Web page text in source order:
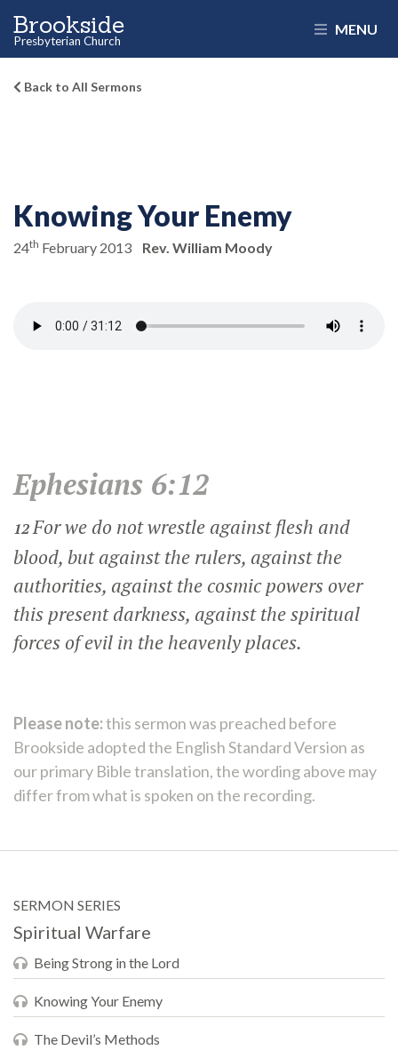
Brookside
Presbyterian Church
MENU
Back to All Sermons
Knowing Your Enemy
24th February 2013 Rev. William Moody
Ephesians 6:12
12For we do not wrestle against flesh and
blood, but against the rulers, against the
authorities, against the cosmic powers over
this present darkness, against the spiritual
forces of evil in the heavenly places.
Please note:this sermon was preached before
Brookside adopted the English Standard Version as
our primary Bible translation, the wording above may
differ from what is spoken on the recording.
SERMON SERIES
Spiritual Warfare
Being Strong in the Lord
Knowing Your Enemy
The Devil’s Methods